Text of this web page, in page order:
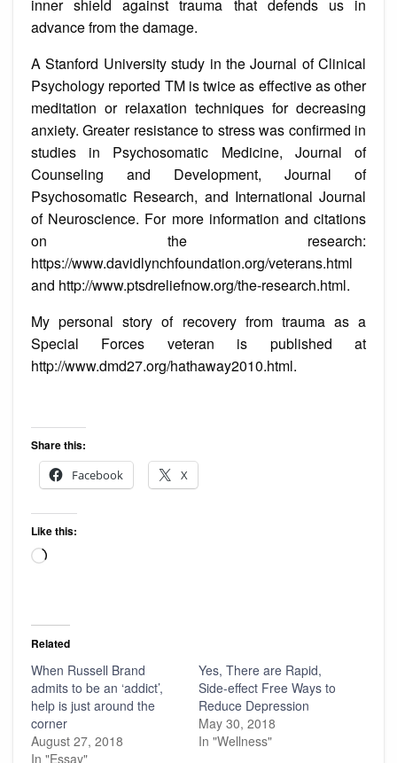
inner shield against trauma that defends us in
advance from the damage.
A Stanford University study in the Journal of Clinical
Psychology reported TM is twice as effective as other
meditation or relaxation techniques for decreasing
anxiety. Greater resistance to stress was confirmed in
studies in Psychosomatic Medicine, Journal of
Counseling and Development, Journal of
Psychosomatic Research, and International Journal
of Neuroscience. For more information and citations
on the research:
https://www.davidlynchfoundation.org/veterans.html
and http://www.ptsdreliefnow.org/the-research.html.
My personal story of recovery from trauma as a
Special Forces veteran is published at
http://www.dmd27.org/hathaway2010.html.
Share this:
Facebook
X
Like this:
Loading…
Related
When Russell Brand
admits to be an ‘addict’,
help is just around the
corner
August 27, 2018
In "Essay"
Yes, There are Rapid,
Side-effect Free Ways to
Reduce Depression
May 30, 2018
In "Wellness"